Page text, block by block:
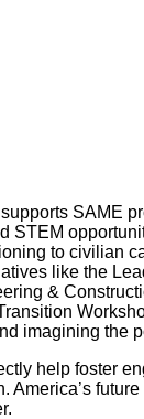
SAME
STEM
to civilian
like the
&
imagining the
help foster
America’s